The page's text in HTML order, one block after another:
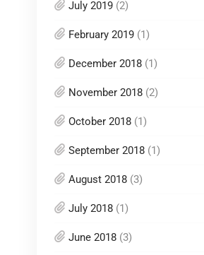
July 2019 (2)
February 2019 (1)
December 2018 (1)
November 2018 (2)
October 2018 (1)
September 2018 (1)
August 2018 (3)
July 2018 (1)
June 2018 (3)